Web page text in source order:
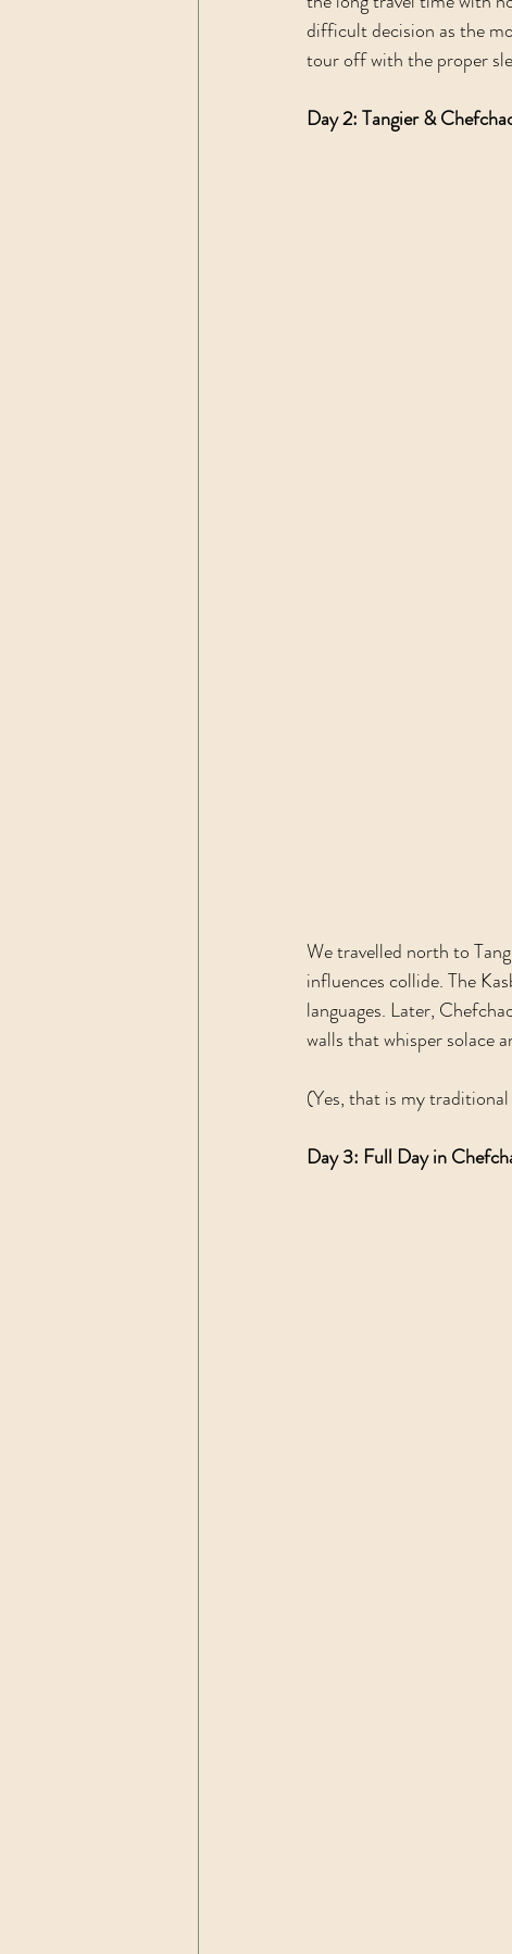
difficult decision as the
tour off with the proper
Day 2: Tangier &
We travelled north to
influences collide. The
languages. Later,
walls that whisper solace
(Yes, that is my
Day 3: Full Day in